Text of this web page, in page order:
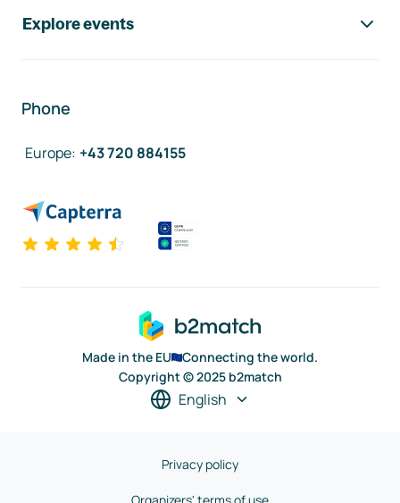
Explore events
Phone
Europe: +43 720 884155
Made in the EU
Connecting the world.
Copyright © 2025 b2match
English
Privacy policy